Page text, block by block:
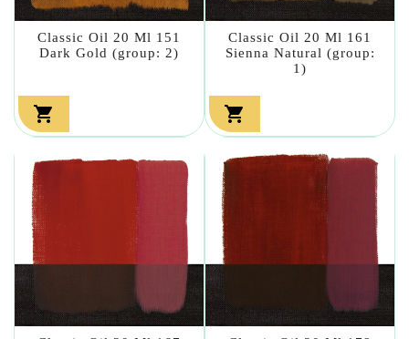
Classic Oil 20 Ml 151
Dark Gold (group: 2)

Classic Oil 20 Ml 161
Sienna Natural (group:
1)
